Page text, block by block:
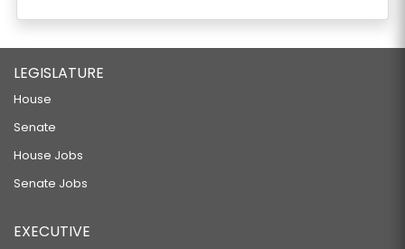
LEGISLATURE
House
Senate
House Jobs
Senate Jobs
EXECUTIVE